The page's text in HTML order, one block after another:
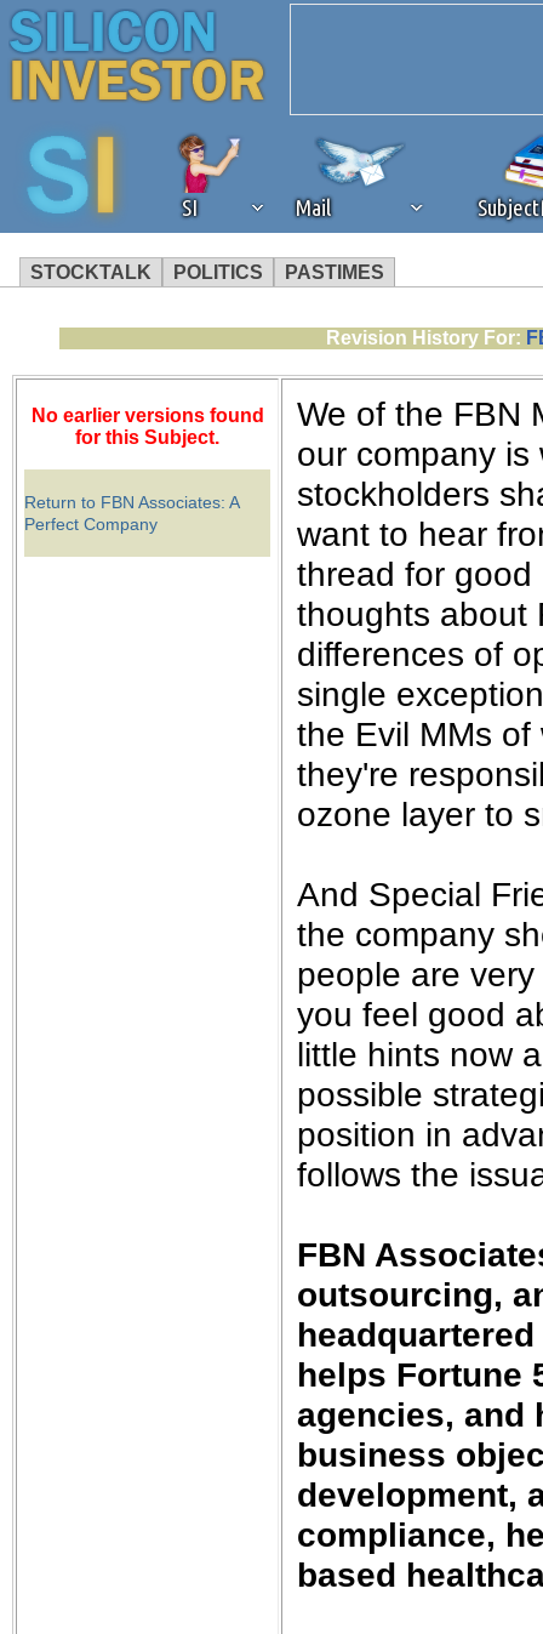
SI Mail
STOCKTALK POLITICS PASTIMES
We've detected that you're
browser plug-in or feature.
revenue to the continued
ask that you disable ad
the best interests of our
ad blocker but are still
browser's tracking
Revision History For:
No earlier versions found
for this Subject.
Return to FBN Associates: A
Perfect Company
We of the FBN
our company is
stockholders
want to hear
thread for
thoughts about
differences of
single
the Evil MMs
they're
ozone layer to
And Special
the company
people are
you feel good
little hints now
possible
position in
follows the
FBN
outsourcing,
helps Fortune
agencies, and
business
development,
compliance,
based